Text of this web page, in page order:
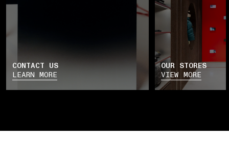
CONTACT US
LEARN MORE
OUR STORES
VIEW MORE